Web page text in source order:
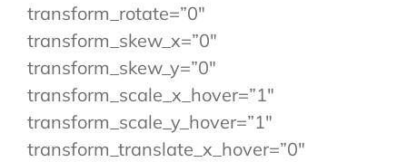
transform_rotate=”0″
transform_skew_x=”0″
transform_skew_y=”0″
transform_scale_x_hover=”1″
transform_scale_y_hover=”1″
transform_translate_x_hover=”0″